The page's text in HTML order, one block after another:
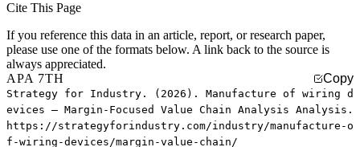
Cite This Page
If you reference this data in an article, report, or research paper,
please use one of the formats below. A link back to the source is
always appreciated.
APA 7TH
Copy
Strategy for Industry. (2026). Manufacture of wiring d
evices — Margin-Focused Value Chain Analysis Analysis.
https://strategyforindustry.com/industry/manufacture-o
f-wiring-devices/margin-value-chain/